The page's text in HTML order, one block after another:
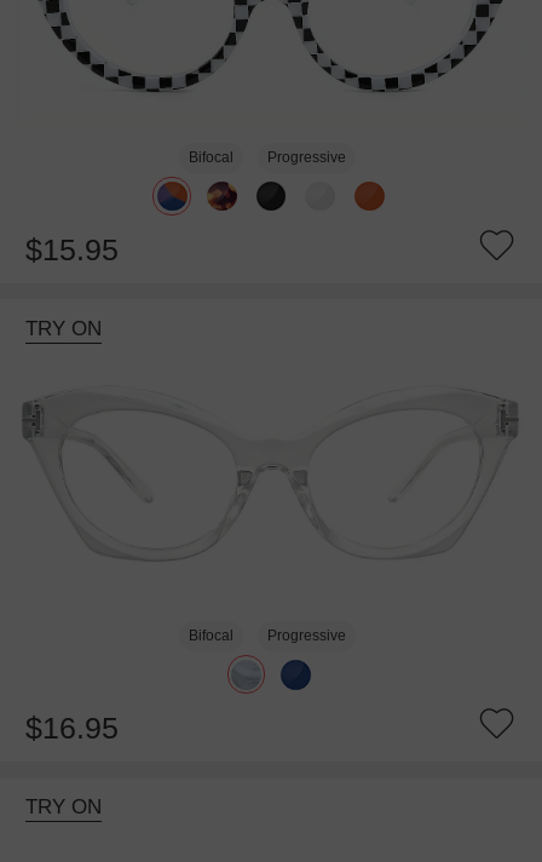
Bifocal Progressive
$15.95
TRY ON
Bifocal Progressive
$16.95
TRY ON